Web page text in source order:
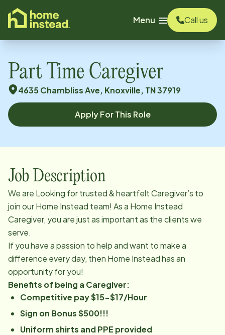
content
Menu
Call us
Part Time Caregiver
4635 Chambliss Ave, Knoxville, TN 37919
Apply For This Role
Job Description
We are Looking for trusted & heartfelt Caregiver’s to
join our Home Instead team! As a Home Instead
Caregiver, you are just as important as the clients we
serve.
If you have a passion to help and want to make a
difference every day, then Home Instead has an
opportunity for you!
Benefits of being a Caregiver:
Competitive pay $15-$17/Hour
Sign on Bonus $500!!!
Uniform shirts and PPE provided